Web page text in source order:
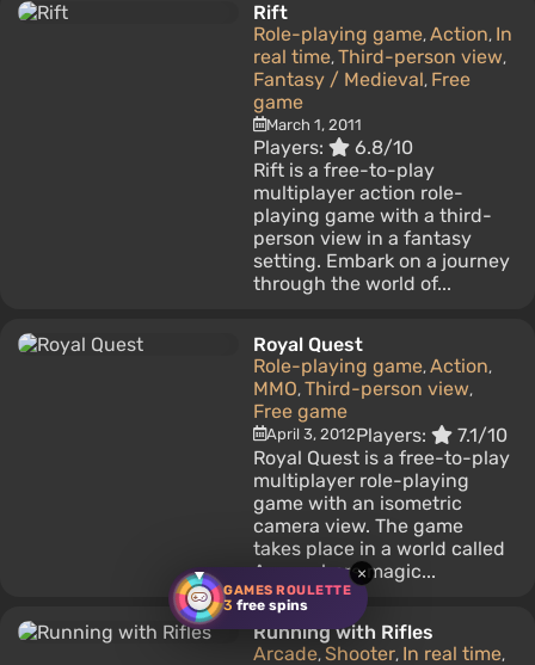
GAMES ROULETTE
3 free spins
×
Rift
Role-playing game, Action, In
real time, Third-person view,
Fantasy / Medieval, Free
game
March 1, 2011
Players:
6.8/10
Rift is a free-to-play
multiplayer action role-
playing game with a third-
person view in a fantasy
setting. Embark on a journey
through the world of...
Royal Quest
Role-playing game, Action,
MMO, Third-person view,
Free game
April 3, 2012Players:
7.1/10
Royal Quest is a free-to-play
multiplayer role-playing
game with an isometric
camera view. The game
takes place in a world called
Aura, where magic...
Running with Rifles
Arcade, Shooter, In real time,